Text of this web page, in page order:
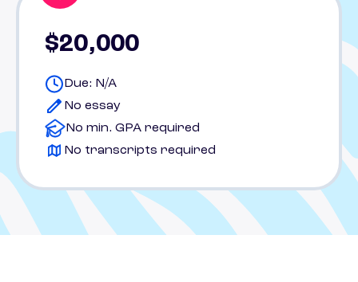
$20,000
Due: N/A
No essay
No min. GPA required
No transcripts required